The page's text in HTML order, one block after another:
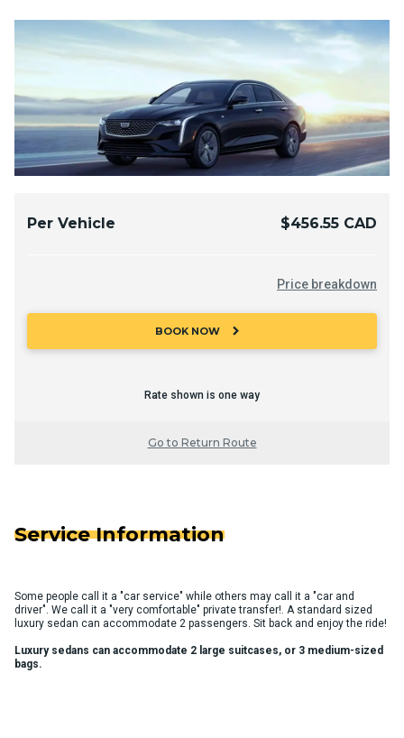
Per Vehicle $456.55 CAD
Price breakdown
BOOK NOW chevron_right
Rate shown is one way
Go to Return Route
Service Information
Some people call it a "car service" while others may call it a "car and
driver". We call it a "very comfortable" private transfer!. A standard sized
luxury sedan can accommodate 2 passengers. Sit back and enjoy the ride!
Luxury sedans can accommodate 2 large suitcases, or 3 medium-sized
bags.